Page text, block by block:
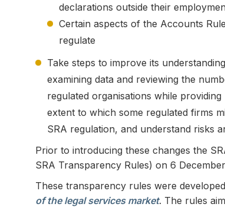
declarations outside their
Certain aspects of the Accounts
regulate
Take steps to improve its
examining data and reviewing the
regulated organisations while
extent to which some regulated firms
SRA regulation, and understand risks
Prior to introducing these changes the
SRA Transparency Rules) on 6
These transparency rules were
of the legal services market. The rules